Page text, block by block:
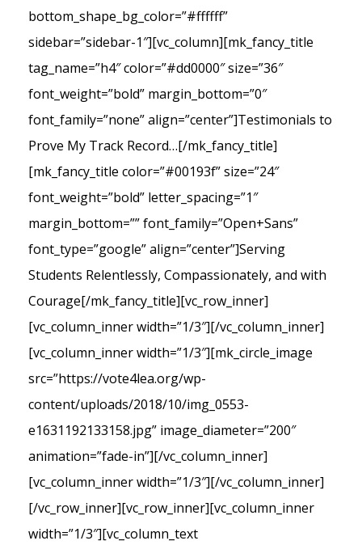
bottom_shape_bg_color=”#ffffff”
sidebar=”sidebar-1″][vc_column][mk_fancy_title
tag_name=”h4″ color=”#dd0000″ size=”36″
font_weight=”bold” margin_bottom=”0″
font_family=”none” align=”center”]Testimonials to
Prove My Track Record…[/mk_fancy_title]
[mk_fancy_title color=”#00193f” size=”24″
font_weight=”bold” letter_spacing=”1″
margin_bottom=”” font_family=”Open+Sans”
font_type=”google” align=”center”]Serving
Students Relentlessly, Compassionately, and with
Courage[/mk_fancy_title][vc_row_inner]
[vc_column_inner width=”1/3″][/vc_column_inner]
[vc_column_inner width=”1/3″][mk_circle_image
src=”https://vote4lea.org/wp-
content/uploads/2018/10/img_0553-
e1631192133158.jpg” image_diameter=”200″
animation=”fade-in”][/vc_column_inner]
[vc_column_inner width=”1/3″][/vc_column_inner]
[/vc_row_inner][vc_row_inner][vc_column_inner
width=”1/3″][vc_column_text